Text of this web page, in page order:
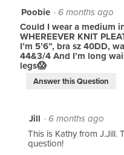
Poobie · 6 months ago
Could I wear a medium
WHEREEVER KNIT
I’m 5’6”, bra sz 40DD,
44&3/4 And I’m long
legs😱
Answer this Question
Jill · 6 months ago
This is Kathy from J.Jill.
question!